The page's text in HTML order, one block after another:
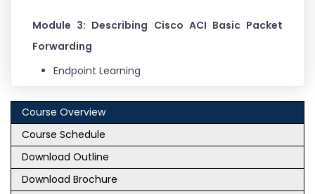
Module 3: Describing Cisco ACI Basic Packet
Forwarding
Endpoint Learning
Module 4: Introducing External Network
Connectivity
Cisco ACI External Connectivity Options
External Layer 2 Network Connectivity
Course Overview
Course Schedule
Download Outline
Download Brochure